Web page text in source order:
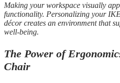
Making your workspace visually
functionality. Personalizing your
décor creates an environment that
well-being.
The Power of
Chair